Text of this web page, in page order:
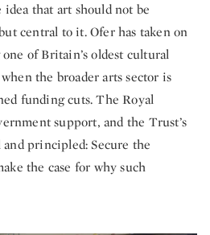
that art should not be
central to it. Ofer has taken on
of Britain’s oldest cultural
the broader arts sector is
funding cuts. The Royal
support, and the Trust’s
principled: Secure the
the case for why such